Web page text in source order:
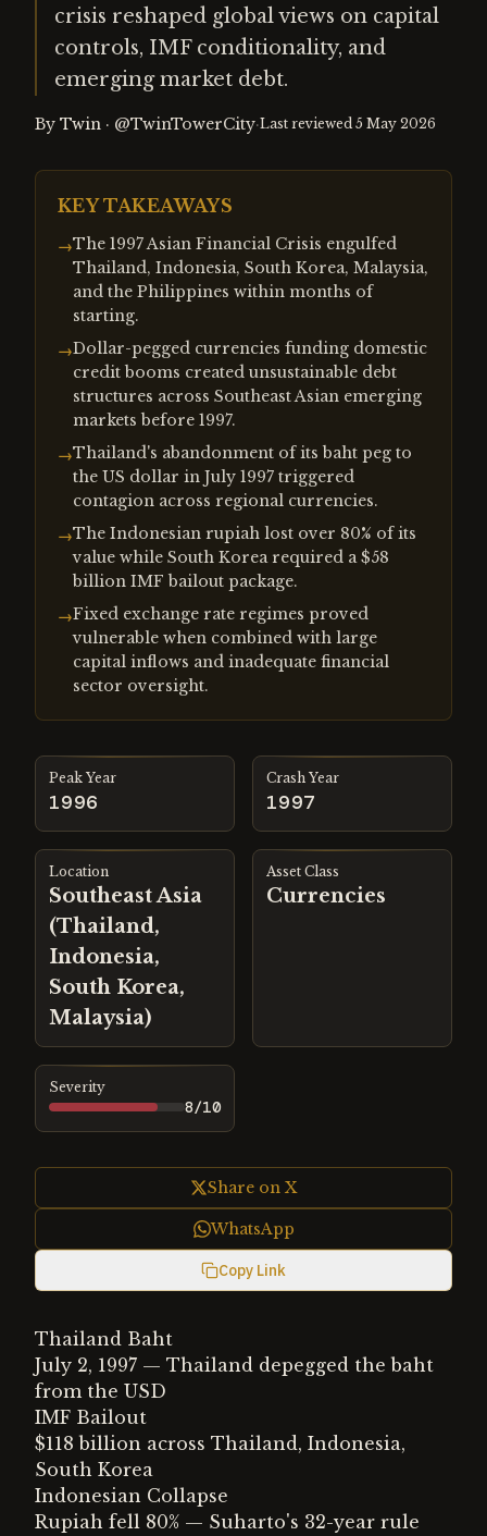
crisis reshaped global views on capital
controls, IMF conditionality, and
emerging market debt.
By Twin · @TwinTowerCity·Last reviewed 5 May 2026
KEY TAKEAWAYS
→The 1997 Asian Financial Crisis engulfed
Thailand, Indonesia, South Korea, Malaysia,
and the Philippines within months of
starting.
→Dollar-pegged currencies funding domestic
credit booms created unsustainable debt
structures across Southeast Asian emerging
markets before 1997.
→Thailand's abandonment of its baht peg to
the US dollar in July 1997 triggered
contagion across regional currencies.
→The Indonesian rupiah lost over 80% of its
value while South Korea required a $58
billion IMF bailout package.
→Fixed exchange rate regimes proved
vulnerable when combined with large
capital inflows and inadequate financial
sector oversight.
Peak Year
1996
Crash Year
1997
Location
Southeast Asia
(Thailand,
Indonesia,
South Korea,
Malaysia)
Asset Class
Currencies
Severity
8/10
Share on X
WhatsApp
Copy Link
Thailand Baht
July 2, 1997 — Thailand depegged the baht
from the USD
IMF Bailout
$118 billion across Thailand, Indonesia,
South Korea
Indonesian Collapse
Rupiah fell 80% — Suharto's 32-year rule